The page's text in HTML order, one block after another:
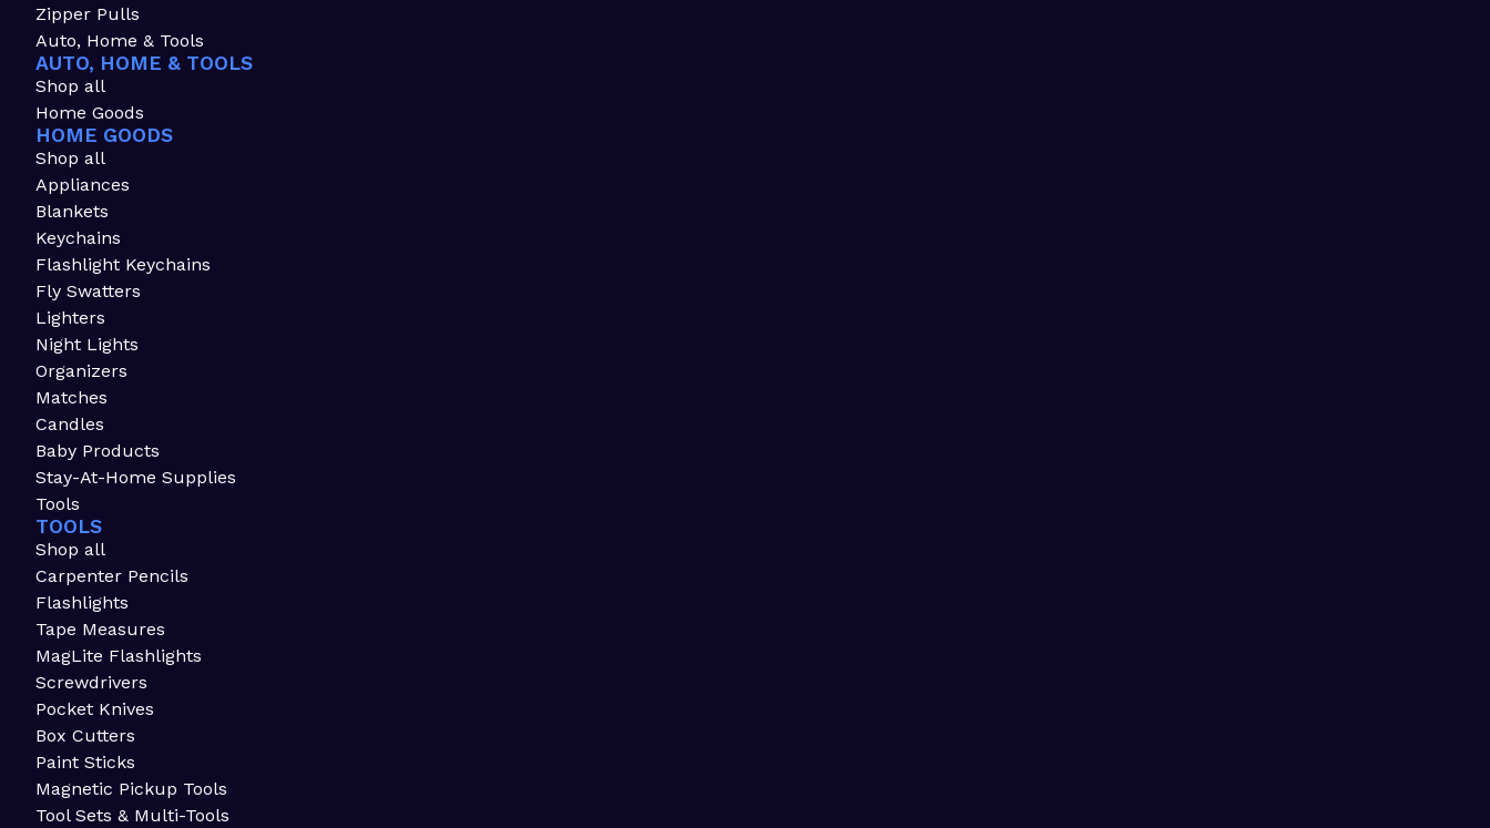
Zipper Pulls
Auto, Home & Tools
AUTO, HOME & TOOLS
Shop all
Home Goods
HOME GOODS
Shop all
Appliances
Blankets
Keychains
Flashlight Keychains
Fly Swatters
Lighters
Night Lights
Organizers
Matches
Candles
Baby Products
Stay-At-Home Supplies
Tools
TOOLS
Shop all
Carpenter Pencils
Flashlights
Tape Measures
MagLite Flashlights
Screwdrivers
Pocket Knives
Box Cutters
Paint Sticks
Magnetic Pickup Tools
Tool Sets & Multi-Tools